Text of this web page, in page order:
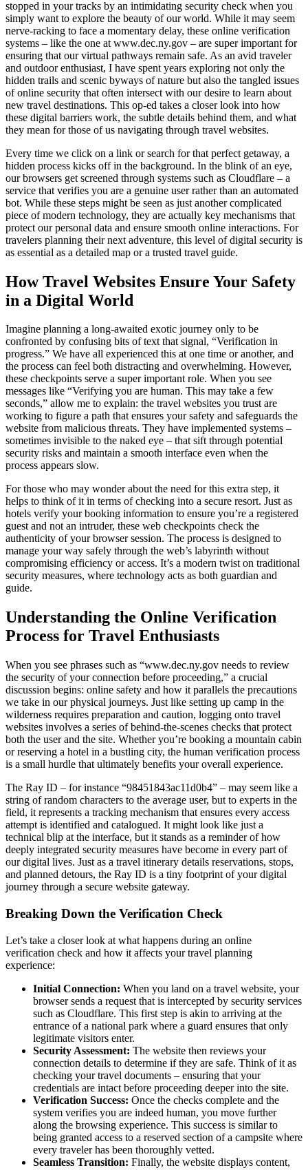
stopped in your tracks by an intimidating security check when you
simply want to explore the beauty of our world. While it may seem
nerve-racking to face a momentary delay, these online verification
systems – like the one at www.dec.ny.gov – are super important for
ensuring that our virtual pathways remain safe. As an avid traveler
and outdoor enthusiast, I have spent years exploring not only the
hidden trails and scenic byways of nature but also the tangled issues
of online security that often intersect with our desire to learn about
new travel destinations. This op-ed takes a closer look into how
these digital barriers work, the subtle details behind them, and what
they mean for those of us navigating through travel websites.
Every time we click on a link or search for that perfect getaway, a
hidden process kicks off in the background. In the blink of an eye,
our browsers get screened through systems such as Cloudflare – a
service that verifies you are a genuine user rather than an automated
bot. While these steps might be seen as just another complicated
piece of modern technology, they are actually key mechanisms that
protect our personal data and ensure smooth online interactions. For
travelers planning their next adventure, this level of digital security is
as essential as a detailed map or a trusted travel guide.
How Travel Websites Ensure Your Safety
in a Digital World
Imagine planning a long-awaited exotic journey only to be
confronted by confusing bits of text that signal, “Verification in
progress.” We have all experienced this at one time or another, and
the process can feel both distracting and overwhelming. However,
these checkpoints serve a super important role. When you see
messages like “Verifying you are human. This may take a few
seconds,” allow me to explain: the travel websites you trust are
working to figure a path that ensures your safety and safeguards the
website from malicious threats. They have implemented systems –
sometimes invisible to the naked eye – that sift through potential
security risks and maintain a smooth interface even when the
process appears slow.
For those who may wonder about the need for this extra step, it
helps to think of it in terms of checking into a secure resort. Just as
hotels verify your booking information to ensure you’re a registered
guest and not an intruder, these web checkpoints check the
authenticity of your browser session. The process is designed to
manage your way safely through the web’s labyrinth without
compromising efficiency or access. It’s a modern twist on traditional
security measures, where technology acts as both guardian and
guide.
Understanding the Online Verification
Process for Travel Enthusiasts
When you see phrases such as “www.dec.ny.gov needs to review
the security of your connection before proceeding,” a crucial
discussion begins: online safety and how it parallels the precautions
we take in our physical journeys. Just like setting up camp in the
wilderness requires preparation and caution, logging onto travel
websites involves a series of behind-the-scenes checks that protect
both the user and the site. Whether you’re booking a mountain cabin
or reserving a hotel in a bustling city, the human verification process
is a small hurdle that ultimately benefits your overall experience.
The Ray ID – for instance “98451843ac11d0b4” – may seem like a
string of random characters to the average user, but to experts in the
field, it represents a tracking mechanism that ensures every access
attempt is identified and catalogued. It might look like just a
technical blip at the interface, but it stands as a reminder of how
deeply integrated security measures have become in every part of
our digital lives. Just as a travel itinerary details reservations, stops,
and planned detours, the Ray ID is a tiny footprint of your digital
journey through a secure website gateway.
Breaking Down the Verification Check
Let’s take a closer look at what happens during an online
verification check and how it affects your travel planning
experience:
Initial Connection: When you land on a travel website, your
browser sends a request that is intercepted by security services
such as Cloudflare. This first step is akin to arriving at the
entrance of a national park where a guard ensures that only
legitimate visitors enter.
Security Assessment: The website then reviews your
connection details to determine if they are safe. Think of it as
checking your travel documents – ensuring that your
credentials are intact before proceeding deeper into the site.
Verification Success: Once the checks complete and the
system verifies you are indeed human, you move further
along the browsing experience. This success is similar to
being granted access to a reserved section of a campsite where
every traveler has been thoroughly vetted.
Seamless Transition: Finally, the website displays content,